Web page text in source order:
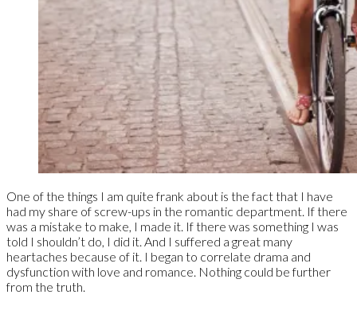
One of the things I am quite frank about is the fact that I have
had my share of screw-ups in the romantic department. If there
was a mistake to make, I made it. If there was something I was
told I shouldn’t do, I did it. And I suffered a great many
heartaches because of it. I began to correlate drama and
dysfunction with love and romance. Nothing could be further
from the truth.